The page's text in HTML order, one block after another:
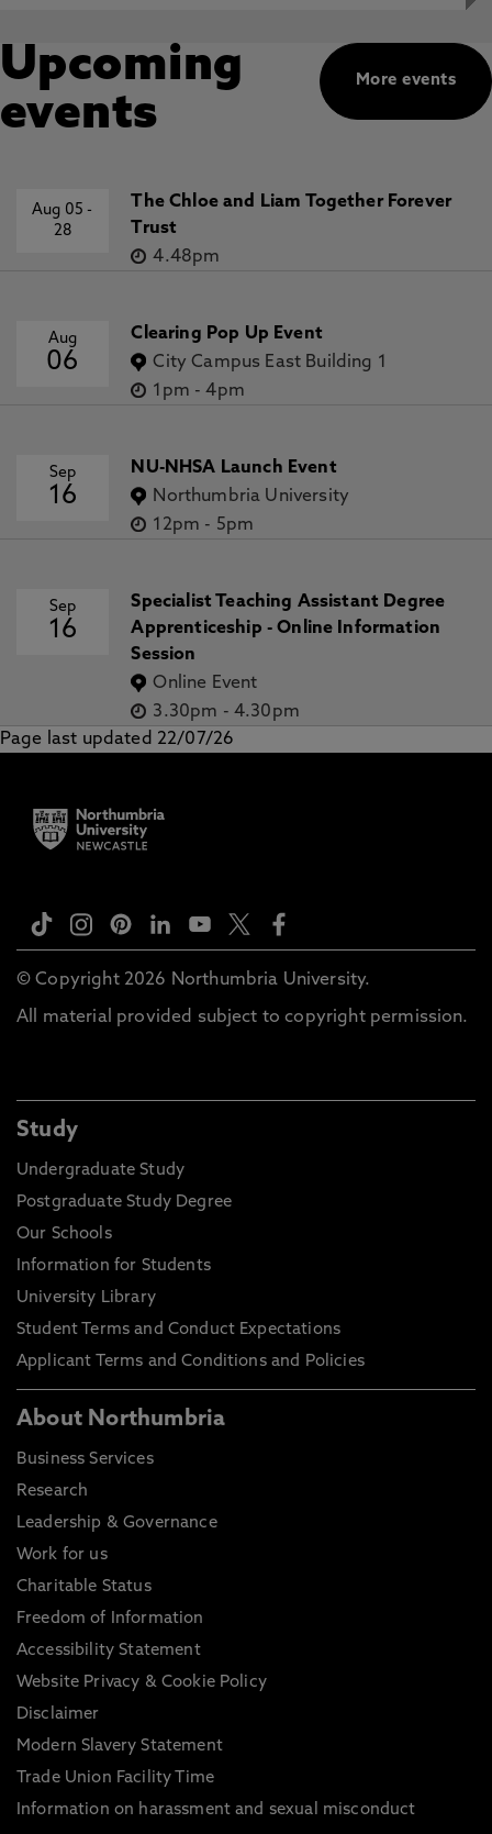
More events
Upcoming
events
Aug 05-
28
The Chloe and Liam Together Forever
Trust
4.48pm
Aug
06
Clearing Pop Up Event
City Campus East Building 1
1pm -4pm
Sep
16
NU-NHSA Launch Event
Northumbria University
12pm - 5pm
Sep
16
Specialist Teaching Assistant Degree
Apprenticeship - Online Information
Session
Online Event
3.30pm - 4.30pm
Page last updated 22/07/26
© Copyright 2026 Northumbria University.
All material provided subject to copyright permission.
Study
Undergraduate Study
Postgraduate Study Degree
Our Schools
Information for Students
University Library
Student Terms and Conduct Expectations
Applicant Terms and Conditions and Policies
About Northumbria
Business Services
Research
Leadership & Governance
Work for us
Charitable Status
Freedom of Information
Accessibility Statement
Website Privacy & Cookie Policy
Disclaimer
Modern Slavery Statement
Trade Union Facility Time
Information on harassment and sexual misconduct